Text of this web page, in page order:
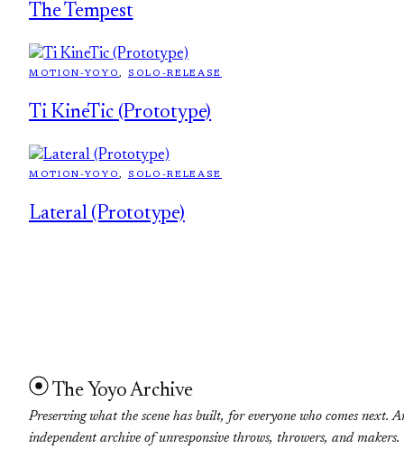
The Tempest
MOTION-YOYO, SOLO-RELEASE
Ti KineTic (Prototype)
MOTION-YOYO, SOLO-RELEASE
Lateral (Prototype)
The Yoyo Archive
Preserving what the scene has built, for everyone who comes next.
independent archive of unresponsive throws, throwers, and makers.